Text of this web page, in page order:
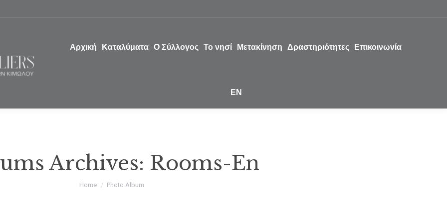
Αρχική Καταλύματα Ο Σύλλογος Το νησί Μετακίνηση Δραστηριότητες Επικοινωνία
EN
Archives: Rooms-En
You are here:
Home Photo Album